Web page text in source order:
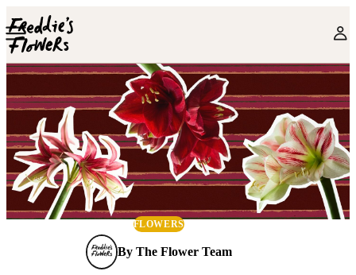
Skip to main content
FLOWERS
By The Flower Team